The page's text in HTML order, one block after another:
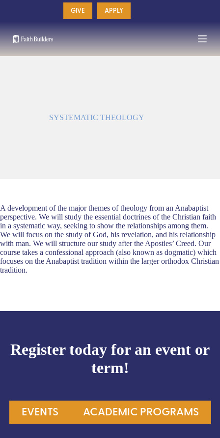
GIVE APPLY
SYSTEMATIC THEOLOGY
A development of the major themes of theology from an Anabaptist
perspective. We will study the essential doctrines of the Christian faith
in a systematic way, seeking to show the relationships among them.
We will focus on the study of God, his revelation, and his relationship
with man. We will structure our study after the Apostles’ Creed. Our
course takes a confessional approach (also known as dogmatic) which
focuses on the Anabaptist tradition within the larger orthodox Christian
tradition.
Register today for an event or
term!
EVENTS ACADEMIC PROGRAMS